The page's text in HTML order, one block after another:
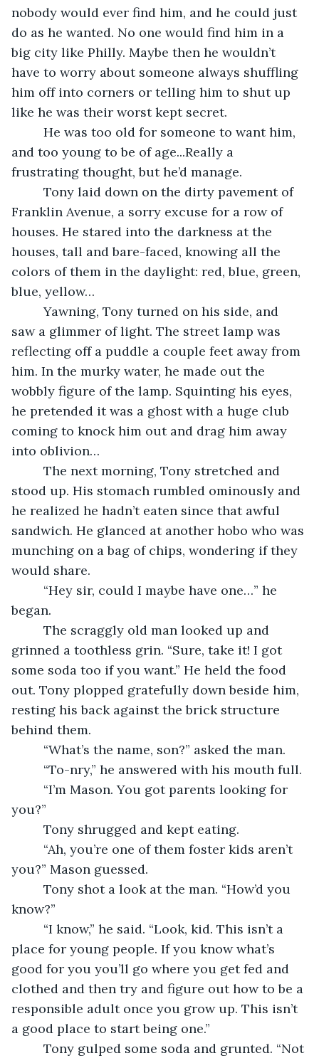
nobody would ever find him, and he could just
do as he wanted. No one would find him in a
big city like Philly. Maybe then he wouldn’t
have to worry about someone always shuffling
him off into corners or telling him to shut up
like he was their worst kept secret.
He was too old for someone to want him,
and too young to be of age...Really a
frustrating thought, but he’d manage.
Tony laid down on the dirty pavement of
Franklin Avenue, a sorry excuse for a row of
houses. He stared into the darkness at the
houses, tall and bare-faced, knowing all the
colors of them in the daylight: red, blue, green,
blue, yellow…
Yawning, Tony turned on his side, and
saw a glimmer of light. The street lamp was
reflecting off a puddle a couple feet away from
him. In the murky water, he made out the
wobbly figure of the lamp. Squinting his eyes,
he pretended it was a ghost with a huge club
coming to knock him out and drag him away
into oblivion…
The next morning, Tony stretched and
stood up. His stomach rumbled ominously and
he realized he hadn’t eaten since that awful
sandwich. He glanced at another hobo who was
munching on a bag of chips, wondering if they
would share.
“Hey sir, could I maybe have one…” he
began.
The scraggly old man looked up and
grinned a toothless grin. “Sure, take it! I got
some soda too if you want.” He held the food
out. Tony plopped gratefully down beside him,
resting his back against the brick structure
behind them.
“What’s the name, son?” asked the man.
“To-nry,” he answered with his mouth full.
“I’m Mason. You got parents looking for
you?”
Tony shrugged and kept eating.
“Ah, you’re one of them foster kids aren’t
you?” Mason guessed.
Tony shot a look at the man. “How’d you
know?”
“I know,” he said. “Look, kid. This isn’t a
place for young people. If you know what’s
good for you you’ll go where you get fed and
clothed and then try and figure out how to be a
responsible adult once you grow up. This isn’t
a good place to start being one.”
Tony gulped some soda and grunted. “Not